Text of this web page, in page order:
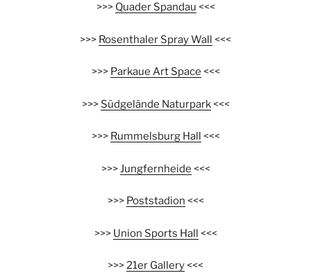
>>> Quader Spandau <<<
>>> Rosenthaler Spray Wall <<<
>>> Parkaue Art Space <<<
>>> Südgelände Naturpark<<<
>>> Rummelsburg Hall <<<
>>>Jungfernheide <<<
>>> Poststadion <<<
>>> Union Sports Hall <<<
>>>21er Gallery<<<